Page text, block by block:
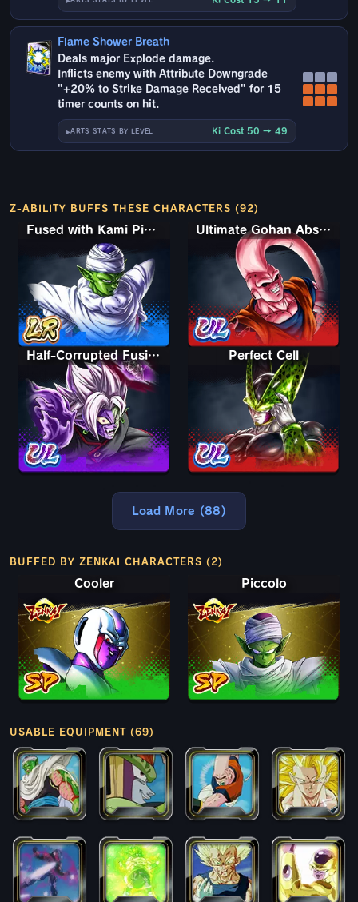
Flame Shower Breath
Deals major Explode damage.
Inflicts enemy with Attribute Downgrade
"+20% to Strike Damage Received" for 15
timer counts on hit.
ARTS STATS BY LEVEL Ki Cost 50 → 49
Z-ABILITY BUFFS THESE CHARACTERS (92)
Fused with Kami Piccolo Ultimate Gohan Absorbed Buu: Super
Half-Corrupted Fusion Zamasu Perfect Cell
Load More (88)
BUFFED BY ZENKAI CHARACTERS (2)
Cooler Piccolo
USABLE EQUIPMENT (69)